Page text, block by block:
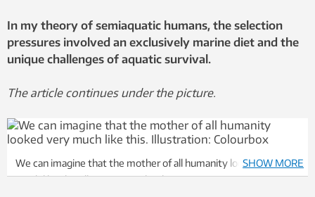
In my theory of semiaquatic humans, the selection
pressures involved an exclusively marine diet and the
unique challenges of aquatic survival.
The article continues under the picture.
We can imagine that the mother of all humanity looked very
much like this. Illustration: Colourbox
SHOW MORE